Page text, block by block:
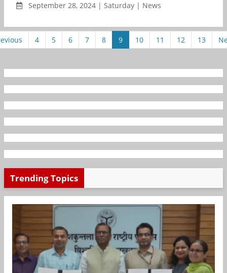
September 28, 2024 | Saturday | News
4 5 6 7 8 9 10 11 12 13
Trending Topics